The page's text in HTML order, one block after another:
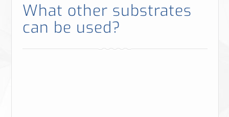
What other substrates
can be used?